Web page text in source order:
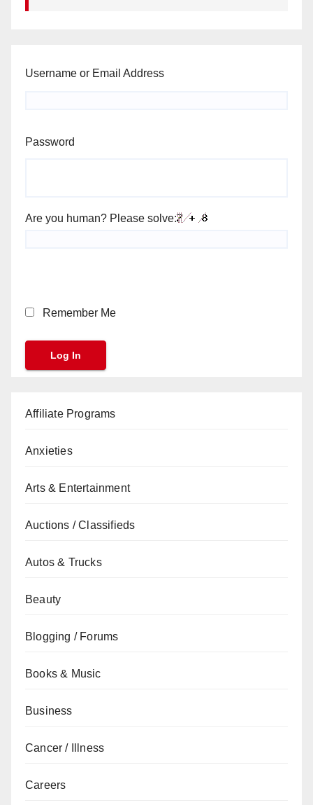
Username or Email Address
Password
Are you human? Please solve:
Remember Me
Affiliate Programs
Anxieties
Arts & Entertainment
Auctions / Classifieds
Autos & Trucks
Beauty
Blogging / Forums
Books & Music
Business
Cancer / Illness
Careers